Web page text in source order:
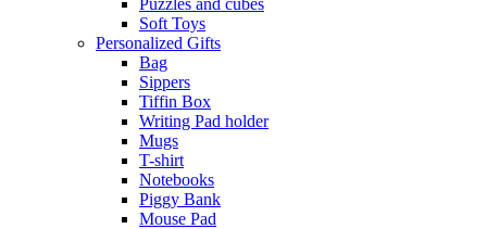
Puzzles and cubes
Soft Toys
Personalized Gifts
Bag
Sippers
Tiffin Box
Writing Pad holder
Mugs
T-shirt
Notebooks
Piggy Bank
Mouse Pad